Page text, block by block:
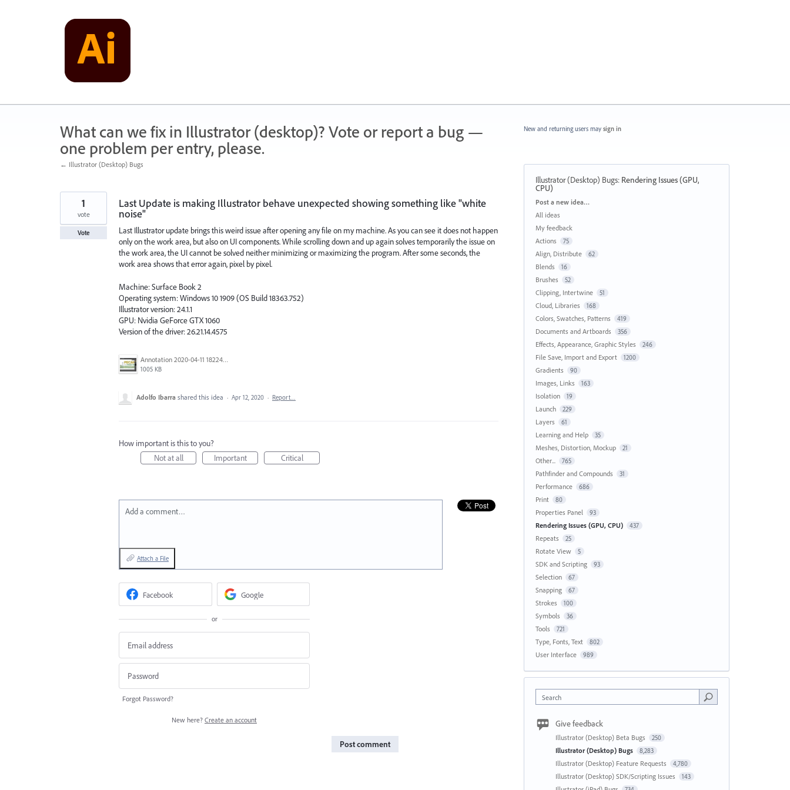
What can we fix in Illustrator (desktop)? Vote or report a bug —
one problem per entry, please.
← Illustrator (Desktop) Bugs
Last Update is making Illustrator behave unexpected showing something like "white
noise"
Last Illustrator update brings this weird issue after opening any file on my machine. As you can see it does not happen
only on the work area, but also on UI components. While scrolling down and up again solves temporarily the issue on
the work area, the UI cannot be solved neither minimizing or maximizing the program. After some seconds, the
work area shows that error again, pixel by pixel.
Machine: Surface Book 2
Operating system: Windows 10 1909 (OS Build 18363.752)
Illustrator version: 24.1.1
GPU: Nvidia GeForce GTX 1060
Version of the driver: 26.21.14.4575
Annotation 2020-04-11 182248.png
1005 KB
1
vote
Vote
Adolfo Ibarra shared this idea · Apr 12, 2020 · Report…
How important is this to you?
Not at all
Important Critical
Add a comment…
Attach a File
Facebook Google
or
Forgot Password?
New here? Create an account
Post comment
New and returning users may sign in
Illustrator (Desktop) Bugs: Rendering Issues (GPU,
CPU)
Categories
Post a new idea…
All ideas
My feedback
Actions
75
Align, Distribute 62
Blends 16
Brushes 52
Clipping, Intertwine 51
Cloud, Libraries 168
Colors, Swatches, Patterns 419
Documents and Artboards 356
Effects, Appearance, Graphic Styles 246
File Save, Import and Export 1200
Gradients 90
Images, Links 163
Isolation 19
Launch 229
Layers 61
Learning and Help 35
Meshes, Distortion, Mockup 21
Other... 765
Pathfinder and Compounds 31
Performance 686
Print 80
Properties Panel 93
Rendering Issues (GPU, CPU) 437
Repeats 25
Rotate View 5
SDK and Scripting 93
Selection 67
Snapping 67
Strokes 100
Symbols 36
Tools 721
Type, Fonts, Text 802
User Interface 989
Search
Give feedback
Illustrator (Desktop) Beta Bugs 250
Illustrator (Desktop) Bugs 8,283
Illustrator (Desktop) Feature Requests 4,780
Illustrator (Desktop) SDK/Scripting Issues 143